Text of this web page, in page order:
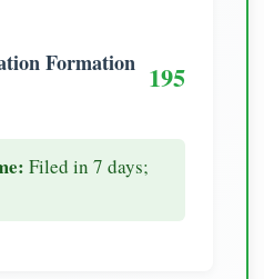
Formation 195
Filed in 7 days;